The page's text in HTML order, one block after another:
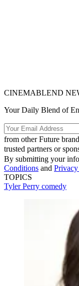
CINEMABLEND
Your Daily Blend of
from other Future
trusted partners or
By submitting your
Conditions and
TOPICS
Tyler Perry comedy